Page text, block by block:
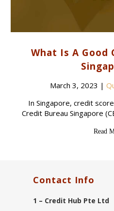
What Is A Good
March 3, 2023 |
In Singapore, credit
Credit Bureau Singapore
higher the credit
Read
Contact Info
1 – Credit Hub Pte Ltd